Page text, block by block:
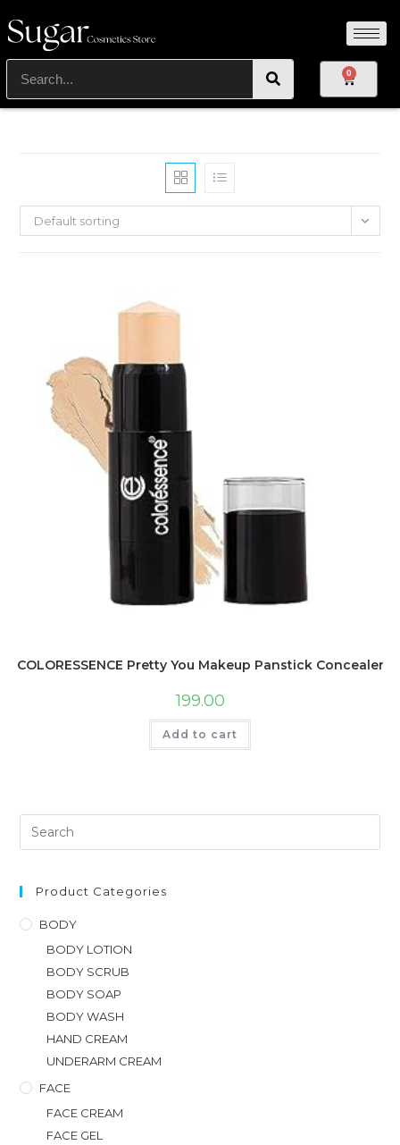
0
Default sorting
COLORESSENCE Pretty You Makeup Panstick
199.00
Add to cart
Product Categories
BODY
BODY LOTION
BODY SCRUB
BODY SOAP
BODY WASH
HAND CREAM
UNDERARM CREAM
FACE
FACE CREAM
FACE GEL